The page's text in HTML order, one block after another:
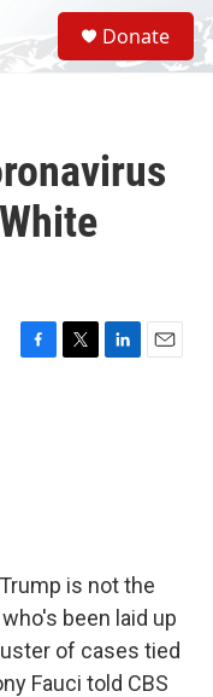
S
e
a
Donate
F
T
L
E
is not the
been laid up
of cases tied
Fauci told CBS